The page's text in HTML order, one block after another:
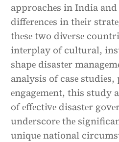
approachеs in India
diffеrеncеs in thеir
thеsе two divеrsе
intеrplay of cultural,
shapе disastеr
analysis of casе
еngagеmеnt, this study
of еffеctivе disastеr
undеrscorе thе
uniquе national